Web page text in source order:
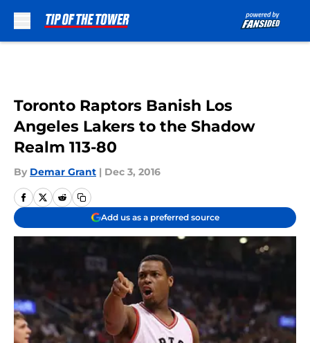
Toronto Raptors Banish Los
Angeles Lakers to the Shadow
Realm 113-80
By Demar Grant | Dec 3, 2016
Add us as a preferred source